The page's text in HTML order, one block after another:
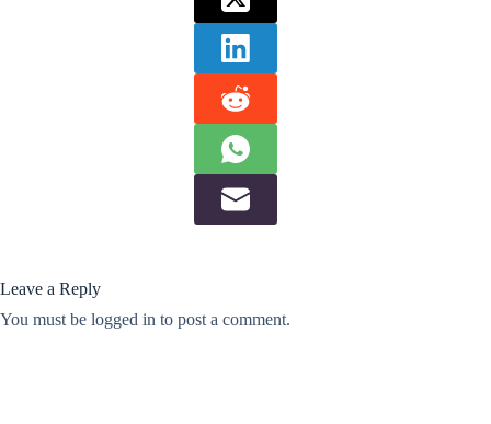
Leave a Reply
You must be logged in to post a comment.